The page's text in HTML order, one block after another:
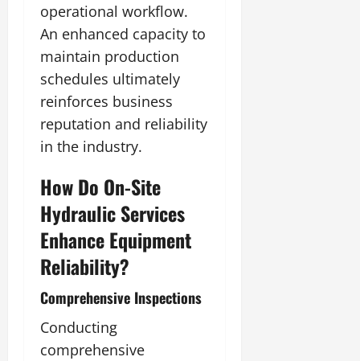
operational workflow.
An enhanced capacity to
maintain production
schedules ultimately
reinforces business
reputation and reliability
in the industry.
How Do On-Site
Hydraulic Services
Enhance Equipment
Reliability?
Comprehensive Inspections
Conducting
comprehensive